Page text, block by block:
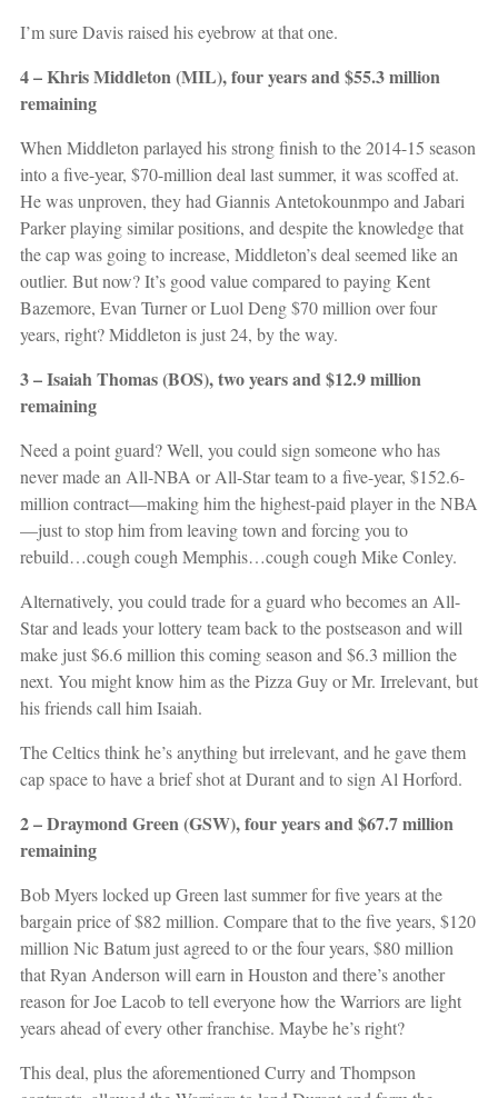
I’m sure Davis raised his eyebrow at that one.
4 – Khris Middleton (MIL), four years and $55.3 million
remaining
When Middleton parlayed his strong finish to the 2014-15 season
into a five-year, $70-million deal last summer, it was scoffed at.
He was unproven, they had Giannis Antetokounmpo and Jabari
Parker playing similar positions, and despite the knowledge that
the cap was going to increase, Middleton’s deal seemed like an
outlier. But now? It’s good value compared to paying Kent
Bazemore, Evan Turner or Luol Deng $70 million over four
years, right? Middleton is just 24, by the way.
3 – Isaiah Thomas (BOS), two years and $12.9 million
remaining
Need a point guard? Well, you could sign someone who has
never made an All-NBA or All-Star team to a five-year, $152.6-
million contract—making him the highest-paid player in the NBA
—just to stop him from leaving town and forcing you to
rebuild…cough cough Memphis…cough cough Mike Conley.
Alternatively, you could trade for a guard who becomes an All-
Star and leads your lottery team back to the postseason and will
make just $6.6 million this coming season and $6.3 million the
next. You might know him as the Pizza Guy or Mr. Irrelevant, but
his friends call him Isaiah.
The Celtics think he’s anything but irrelevant, and he gave them
cap space to have a brief shot at Durant and to sign Al Horford.
2 – Draymond Green (GSW), four years and $67.7 million
remaining
Bob Myers locked up Green last summer for five years at the
bargain price of $82 million. Compare that to the five years, $120
million Nic Batum just agreed to or the four years, $80 million
that Ryan Anderson will earn in Houston and there’s another
reason for Joe Lacob to tell everyone how the Warriors are light
years ahead of every other franchise. Maybe he’s right?
This deal, plus the aforementioned Curry and Thompson